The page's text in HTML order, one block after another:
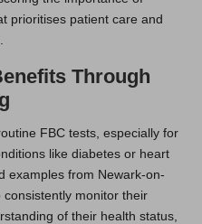
prioritises patient care and
Through
FBC tests, especially for
like diabetes or heart
examples from Newark-on-
monitor their
of their health status,